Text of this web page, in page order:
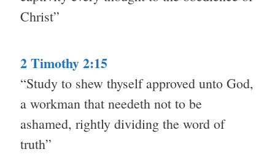
Christ”
2 Timothy 2:15
“Study to shew thyself approved unto God,
a workman that needeth not to be
ashamed, rightly dividing the word of
truth”